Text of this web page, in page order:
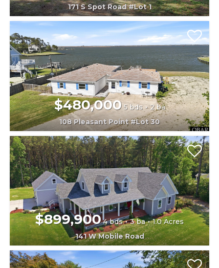
171 S Spot Road #Lot 1
$480,000 5 bds
2 ba
108 Pleasant Point #Lot 30
$899,900 4 bds 3 ba
1.0 Acres
141 W Mobile Road